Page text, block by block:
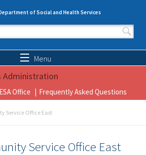
of Social and Health Services
form
Menu
Administration
Office Frequently Asked Questions
Service Office East
Service Office East